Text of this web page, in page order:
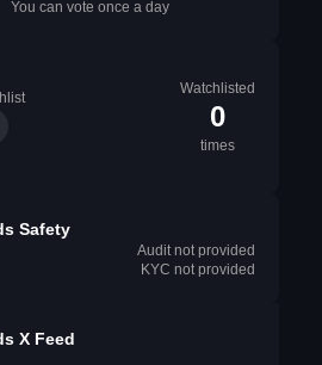
You can vote once a day
Watchlisted
0
times
Safety
Audit not provided
KYC not provided
X Feed